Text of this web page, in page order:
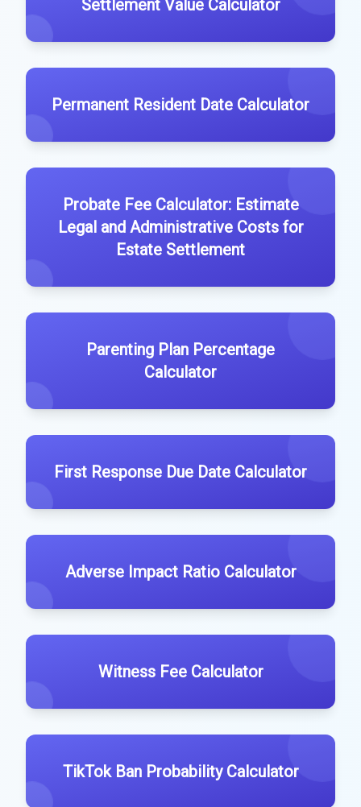
Settlement Value Calculator
Permanent Resident Date Calculator
Probate Fee Calculator: Estimate
Legal and Administrative Costs for
Estate Settlement
Parenting Plan Percentage
Calculator
First Response Due Date Calculator
Adverse Impact Ratio Calculator
Witness Fee Calculator
TikTok Ban Probability Calculator